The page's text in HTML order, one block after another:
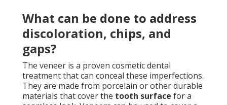
What can be done to address
discoloration, chips, and
gaps?
The veneer is a proven cosmetic dental
treatment that can conceal these imperfections.
They are made from porcelain or other durable
materials that cover the tooth surface for a